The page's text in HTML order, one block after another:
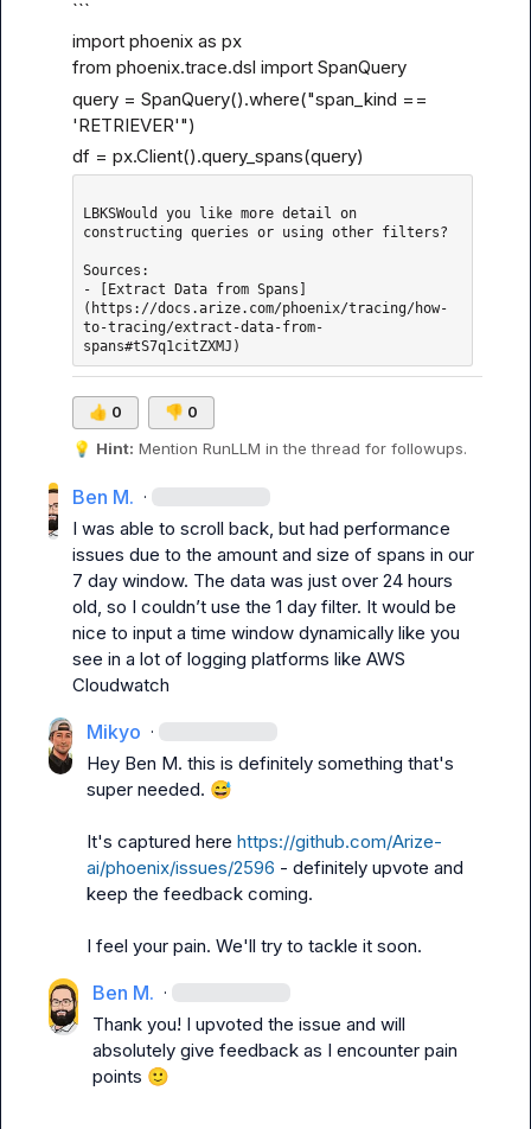
```
import phoenix as px
from phoenix.trace.dsl import SpanQuery
query = SpanQuery().where("span_kind ==
'RETRIEVER'")
df = px.Client().query_spans(query)
LBKSWould you like more detail on
constructing queries or using other filters?
Sources:
- [Extract Data from Spans]
(https://docs.arize.com/phoenix/tracing/how-
to-tracing/extract-data-from-
👍 0 👎 0
💡 Hint: Mention RunLLM in the thread for followups.
Ben M. ·
I was able to scroll back, but had performance
issues due to the amount and size of spans in our
7 day window. The data was just over 24 hours
old, so I couldn’t use the 1 day filter. It would be
nice to input a time window dynamically like you
see in a lot of logging platforms like AWS
Cloudwatch
Mikyo ·
Hey Ben M. this is definitely something that's
super needed. 😅
It's captured here https://github.com/Arize-
ai/phoenix/issues/2596 - definitely upvote and
keep the feedback coming.
I feel your pain. We'll try to tackle it soon.
Ben M. ·
Thank you! I upvoted the issue and will
absolutely give feedback as I encounter pain
points 🙂